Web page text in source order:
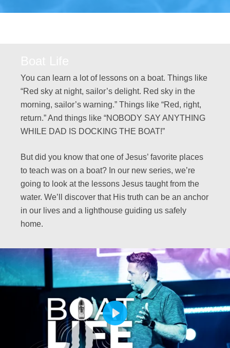
You can learn a lot of lessons on a boat. Things like
“Red sky at night, sailor’s delight. Red sky in the
morning, sailor’s warning.” Things like “Red, right,
return.” And things like “NOBODY SAY ANYTHING
WHILE DAD IS DOCKING THE BOAT!”
But did you know that one of Jesus’ favorite places
to teach was on a boat? In our new series, we’re
going to look at the lessons Jesus taught from the
water. We’ll discover that His truth can be an anchor
in our lives and a lighthouse guiding us safely
home.
PLAY